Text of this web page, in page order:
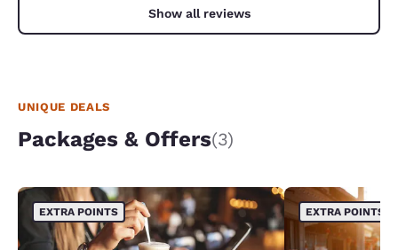
Show all reviews
UNIQUE DEALS
Packages & Offers(3)
EXTRA POINTS EXTRA POINTS